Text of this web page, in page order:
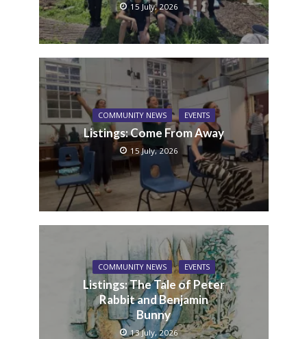
15 July, 2026
COMMUNITY NEWS EVENTS
Listings: Come From Away
15 July, 2026
COMMUNITY NEWS EVENTS
Listings: The Tale of Peter
Rabbit and Benjamin
Bunny
13 July, 2026